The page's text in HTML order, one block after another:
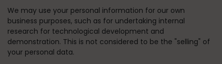
We may use your personal information for our own
business purposes, such as for undertaking internal
research for technological development and
demonstration. This is not considered to be the "selling" of
your personal data.